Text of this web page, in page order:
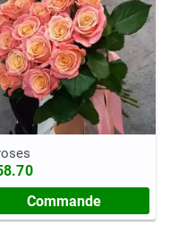
Commande